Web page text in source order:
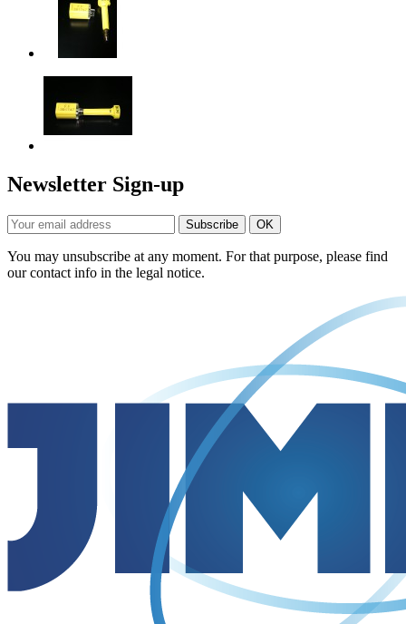
Newsletter Sign-up
You may unsubscribe at any moment. For that purpose, please find
our contact info in the legal notice.